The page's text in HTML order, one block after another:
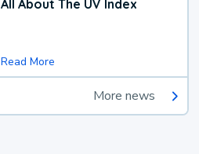
All About The UV Index
Read More
More news